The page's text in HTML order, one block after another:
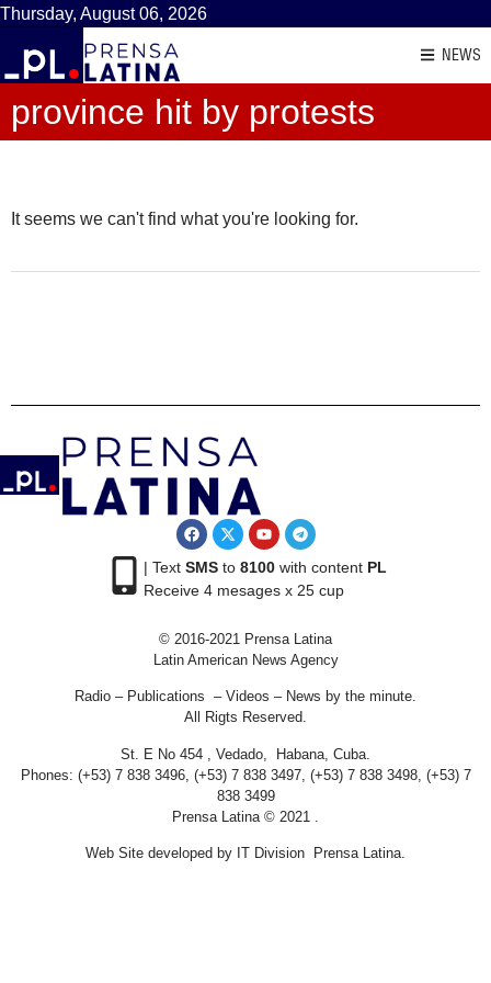
Thursday, August 06, 2026
NEWS
province hit by protests
It seems we can't find what you're looking for.
| Text SMSto 8100with content PL
Receive 4 mesages x 25 cup
© 2016-2021 Prensa Latina
Latin American News Agency
Radio – Publications – Videos – News by the minute.
All Rigts Reserved.
St. E No 454 , Vedado, Habana, Cuba.
Phones: (+53) 7 838 3496, (+53) 7 838 3497, (+53) 7 838 3498, (+53) 7
838 3499
Prensa Latina © 2021 .
Web Site developed by IT Division Prensa Latina.